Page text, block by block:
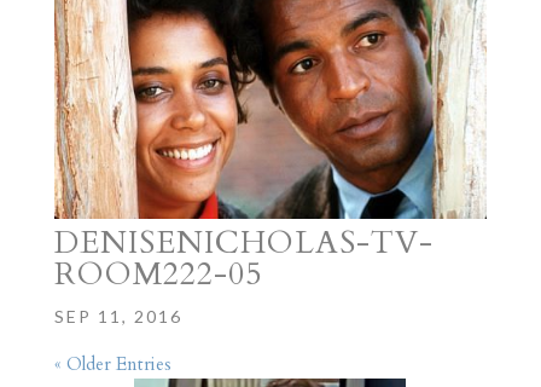
DENISENICHOLAS-TV-
ROOM222-05
SEP 11, 2016
« Older Entries